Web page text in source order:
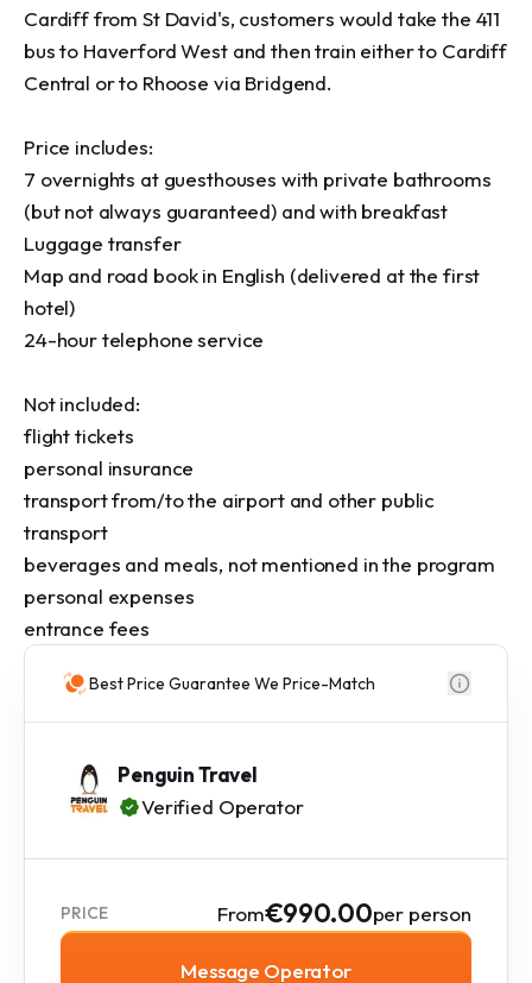
Cardiff from St David's, customers would take the 411
bus to Haverford West and then train either to Cardiff
Central or to Rhoose via Bridgend.
Price includes:
7 overnights at guesthouses with private bathrooms
(but not always guaranteed) and with breakfast
Luggage transfer
Map and road book in English (delivered at the first
hotel)
24-hour telephone service
Not included:
flight tickets
personal insurance
transport from/to the airport and other public
transport
beverages and meals, not mentioned in the program
personal expenses
entrance fees
Best Price Guarantee We Price-Match
Penguin Travel
Verified Operator
PRICE From€990.00per person
Message Operator